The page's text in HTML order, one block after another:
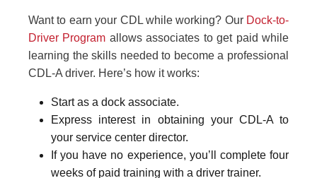
Want to earn your CDL while working? Our Dock-to-
Driver Program allows associates to get paid while
learning the skills needed to become a professional
CDL-A driver. Here’s how it works:
Start as a dock associate.
Express interest in obtaining your CDL-A to
your service center director.
If you have no experience, you’ll complete four
weeks of paid training with a driver trainer.